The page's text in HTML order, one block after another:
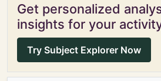
Get personalized
insights for your
Try Subject Explorer Now